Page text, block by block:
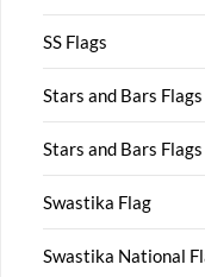
SS Flags
Stars and Bars Flags
Stars and Bars
Swastika Flag
Swastika National